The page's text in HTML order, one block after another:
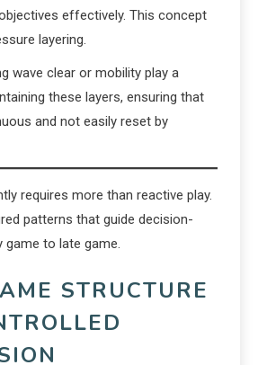
effectively. This concept
layering.
wave clear or mobility play a
these layers, ensuring that
and not easily reset by
requires more than reactive play.
patterns that guide decision-
game to late game.
STRUCTURE